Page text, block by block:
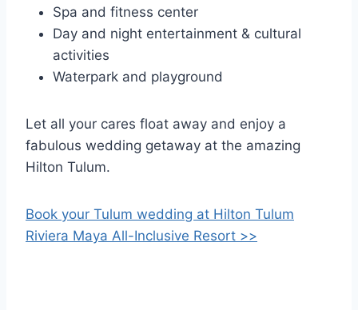
Spa and fitness center
Day and night entertainment & cultural
activities
Waterpark and playground
Let all your cares float away and enjoy a
fabulous wedding getaway at the amazing
Hilton Tulum.
Book your Tulum wedding at Hilton Tulum
Riviera Maya All-Inclusive Resort >>